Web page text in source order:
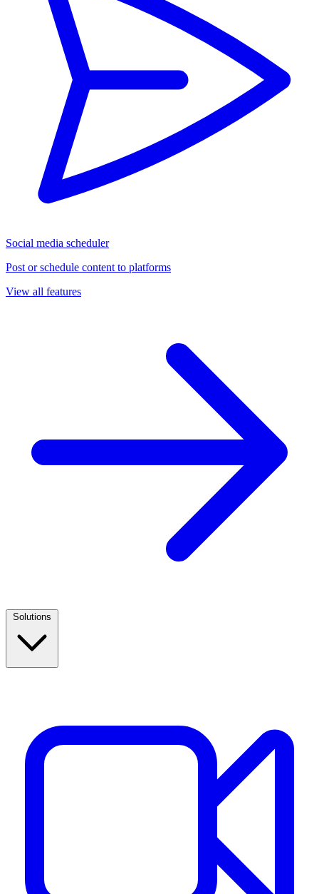
Social media scheduler
Post or schedule content to platforms
View all features